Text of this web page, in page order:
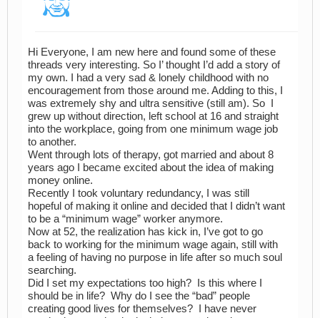
Hi Everyone, I am new here and found some of these
threads very interesting. So I’ thought I’d add a story of
my own. I had a very sad & lonely childhood with no
encouragement from those around me. Adding to this, I
was extremely shy and ultra sensitive (still am). So I
grew up without direction, left school at 16 and straight
into the workplace, going from one minimum wage job
to another.
Went through lots of therapy, got married and about 8
years ago I became excited about the idea of making
money online.
Recently I took voluntary redundancy, I was still
hopeful of making it online and decided that I didn’t want
to be a “minimum wage” worker anymore.
Now at 52, the realization has kick in, I’ve got to go
back to working for the minimum wage again, still with
a feeling of having no purpose in life after so much soul
searching.
Did I set my expectations too high? Is this where I
should be in life? Why do I see the “bad” people
creating good lives for themselves? I have never